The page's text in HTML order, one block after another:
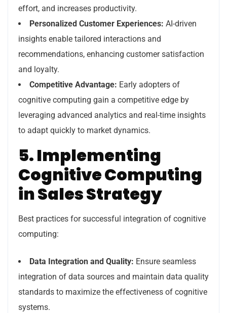
effort, and increases productivity.
Personalized Customer Experiences: AI-driven
insights enable tailored interactions and
recommendations, enhancing customer satisfaction
and loyalty.
Competitive Advantage: Early adopters of
cognitive computing gain a competitive edge by
leveraging advanced analytics and real-time insights
to adapt quickly to market dynamics.
5. Implementing
Cognitive Computing
in Sales Strategy
Best practices for successful integration of cognitive
computing:
Data Integration and Quality: Ensure seamless
integration of data sources and maintain data quality
standards to maximize the effectiveness of cognitive
systems.